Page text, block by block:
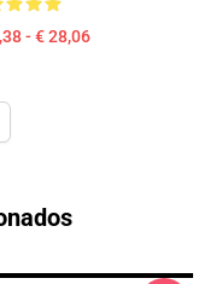
- € 28,06